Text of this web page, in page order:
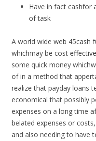
Have in fact cashfor
of task
A world wide web 45cash
whichmay be cost
some quick money
of in a method that
realize that payday loans
economical that possibly
expenses on a long time
belated expenses or
and also needing to have